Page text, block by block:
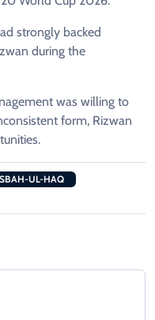
strongly backed
during the
was willing to
form, Rizwan
UL-HAQ